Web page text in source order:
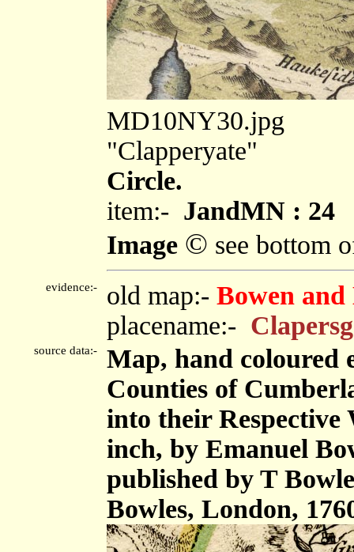
MD10NY30.jpg
"Clapperyate"
Circle.
item:- JandMN : 24
Image © see bottom
evidence:- old map:- Bowen
placename:-
source data:-
Map, hand coloured
Counties of
into their Respective
inch, by Emanuel
published by T
Bowles, London,